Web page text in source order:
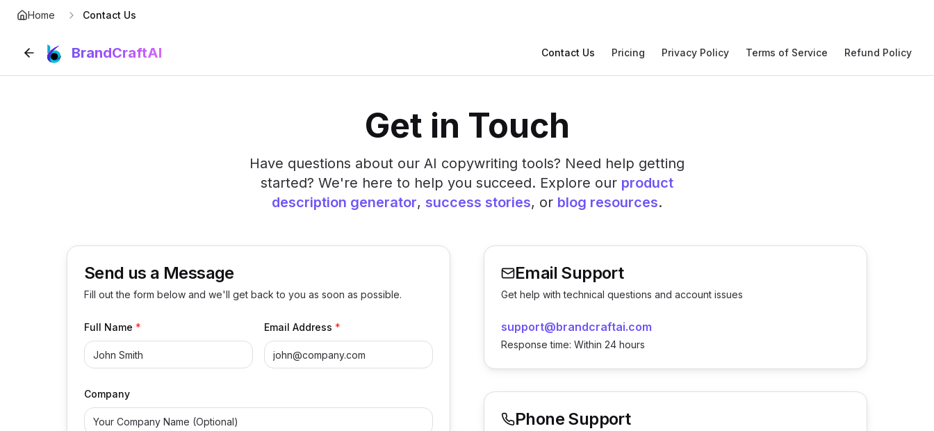
Home Contact Us
BrandCraftAI Contact Us Pricing Privacy Policy Terms of Service Refund Policy
Get in Touch
Have questions about our AI copywriting tools? Need help getting
started? We're here to help you succeed. Explore our product
description generator, success stories, or blog resources.
Send us a Message
Fill out the form below and we'll get back to you as soon as possible.
Full Name * Email Address *
Company
Email Support
Get help with technical questions and account issues
support@brandcraftai.com
Response time: Within 24 hours
Phone Support